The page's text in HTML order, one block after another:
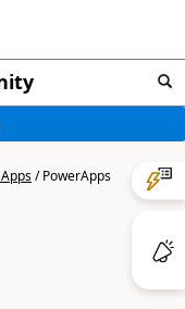
/PowerApps